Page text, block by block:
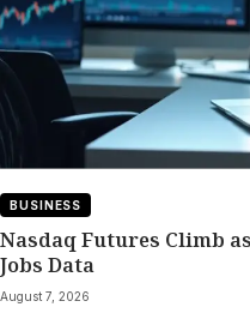
BUSINESS
Nasdaq Futures Climb
Jobs Data
August 7, 2026